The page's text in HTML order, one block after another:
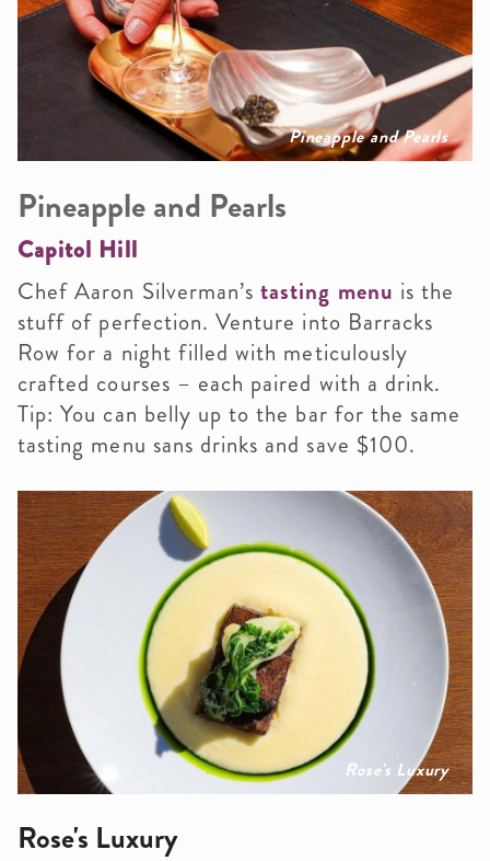
Pineapple and Pearls
Pineapple and Pearls
Capitol Hill
Chef Aaron Silverman’stasting menu is the
stuff of perfection. Venture into Barracks
Row for a night filled with meticulously
crafted courses – each paired with a drink.
Tip: You can belly up to the bar for the same
tasting menu sans drinks and save $100.
Rose's Luxury
Rose's Luxury